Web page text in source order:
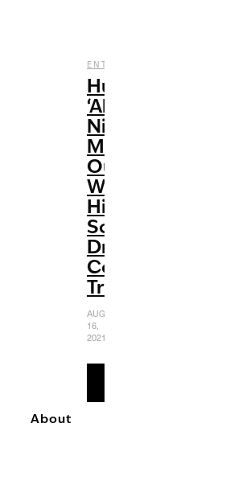
ENTERTAINMENT
Hulu’s
‘All
Night’
Makes
Our
Wildest
High
School
Dreams
Come
True
AUGUST
16,
2021
About